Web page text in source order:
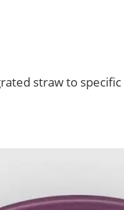
straw to specific